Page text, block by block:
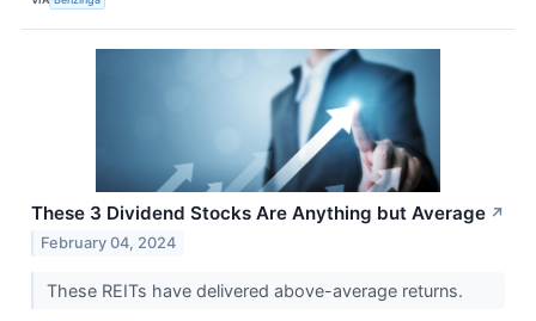
These 3 Dividend Stocks Are Anything but Average ↗
February 04, 2024
These REITs have delivered above-average returns.